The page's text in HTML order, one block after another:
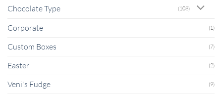
Chocolate Type (108)
Corporate (1)
Custom Boxes (7)
Easter (2)
Veni's Fudge (9)